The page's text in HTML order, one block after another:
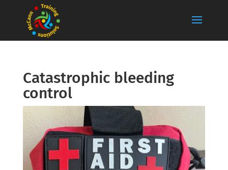
Catastrophic bleeding
control